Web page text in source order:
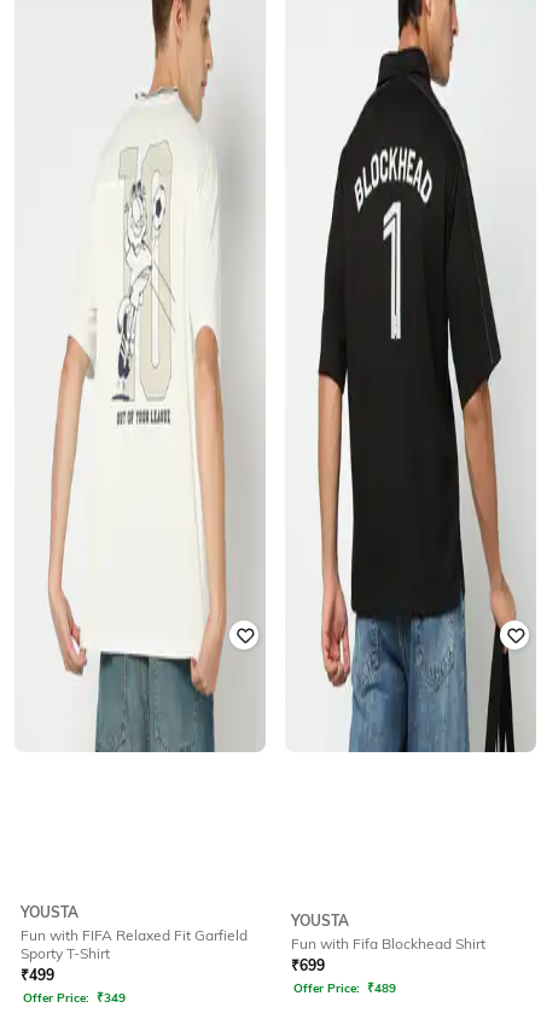
YOUSTA
Fun with FIFA Relaxed Fit Garfield
Sporty T-Shirt
₹499
Offer Price: ₹349
YOUSTA
Fun with Fifa Blockhead Shirt
₹699
Offer Price: ₹489